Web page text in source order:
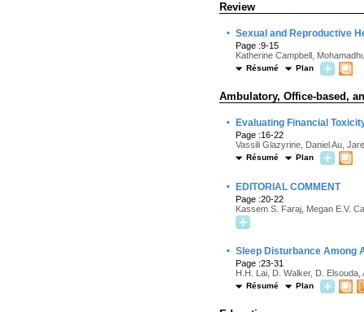
Review
· Sexual and Reproductive
Page :9-15
Katherine Campbell,
Résumé Plan
Ambulatory, Office-based,
· Evaluating Financial
Page :16-22
Vassili Glazyrine, Daniel Au,
Résumé Plan
· EDITORIAL COMMENT
Page :20-22
Kassem S. Faraj, Megan E.V.
· Sleep Disturbance Among
Page :23-31
H.H. Lai, D. Walker, D.
Résumé Plan